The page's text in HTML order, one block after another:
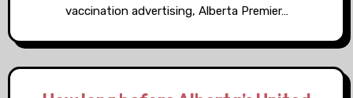
vaccination advertising, Alberta Premier…